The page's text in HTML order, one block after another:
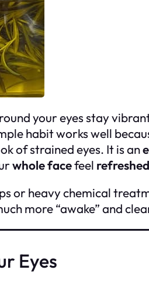
your eyes stay
habit works well
of strained eyes. It is an
whole facefeel
or heavy chemical
more “awake” and
Eyes